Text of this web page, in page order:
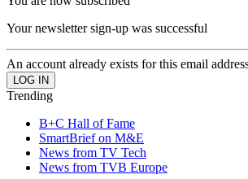
Your newsletter sign-up was successful
An account already exists for this email
Trending
B+C Hall of Fame
SmartBrief on M&E
News from TV Tech
News from TVB Europe